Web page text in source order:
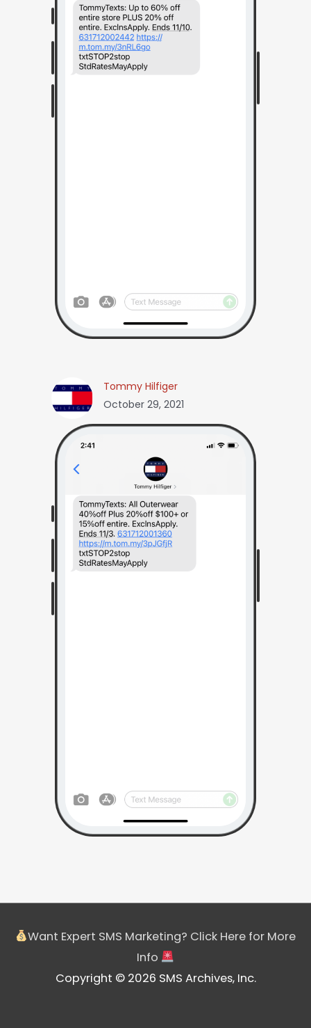
Tommy Hilfiger
October 29, 2021
Want Expert SMS Marketing? Click Here for More
Info
Copyright © 2026 SMS Archives, Inc.